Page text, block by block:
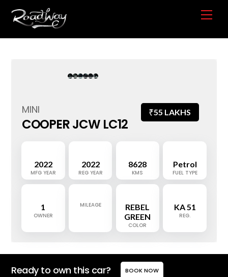
MINI
COOPER JCW LC12
₹55 LAKHS
2022
MFG YEAR
2022
REG YEAR
8628
KMS
Petrol
FUEL TYPE
1
OWNER
MILEAGE
REBEL
GREEN
COLOR
KA 51
REG.
Ready to own this car? BOOK NOW